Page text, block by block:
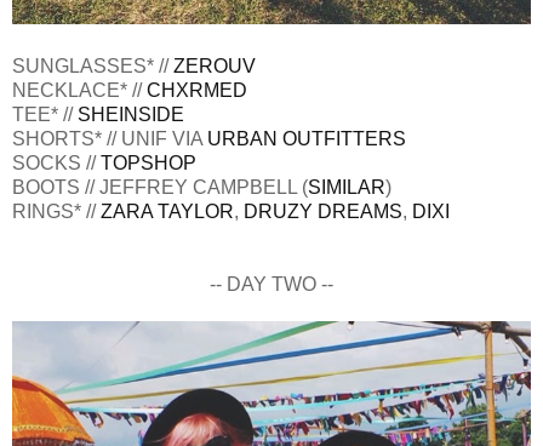
SUNGLASSES* //ZEROUV
NECKLACE* //CHXRMED
TEE* // SHEINSIDE
SHORTS* // UNIF VIA URBAN OUTFITTERS
SOCKS //TOPSHOP
BOOTS // JEFFREY CAMPBELL (SIMILAR)
RINGS* //ZARA TAYLOR, DRUZY DREAMS, DIXI
-- DAY TWO --